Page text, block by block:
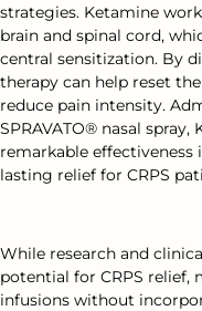
strategies. Ketamine
brain and spinal cord,
central sensitization. By
therapy can help reset
reduce pain intensity.
SPRAVATO® nasal
remarkable
lasting relief for CRPS
While research and
potential for CRPS relief,
infusions without